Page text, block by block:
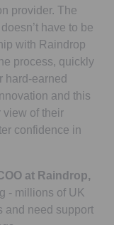
provider. The
have to be
with Raindrop
process, quickly
hard-earned
and this
view of their
confidence in
at Raindrop,
- millions of UK
and need support